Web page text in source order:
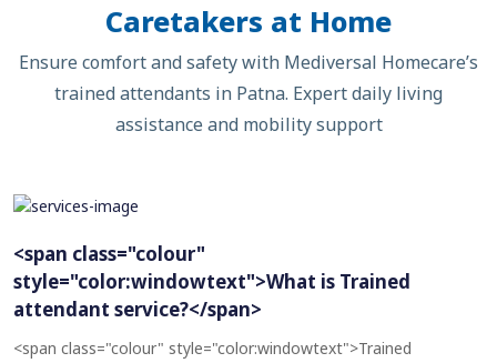
Caretakers at Home
Ensure comfort and safety with Mediversal Homecare’s
trained attendants in Patna. Expert daily living
assistance and mobility support
<span class="colour"
style="color:windowtext">What is Trained
attendant service?</span>
<span class="colour" style="color:windowtext">Trained